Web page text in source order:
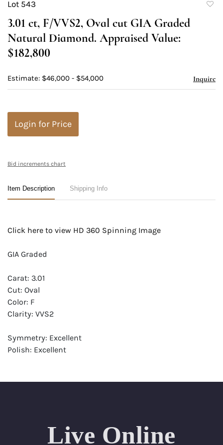
Lot 543
3.01 ct, F/VVS2, Oval cut GIA Graded
Natural Diamond. Appraised Value:
$182,800
Estimate: $46,000 - $54,000 Inquire
Login for Price
Bid increments chart
Item Description Shipping Info
Click here to view HD 360 Spinning Image
GIA Graded
Carat: 3.01
Cut: Oval
Color: F
Clarity: VVS2
Symmetry: Excellent
Polish: Excellent
Live Online